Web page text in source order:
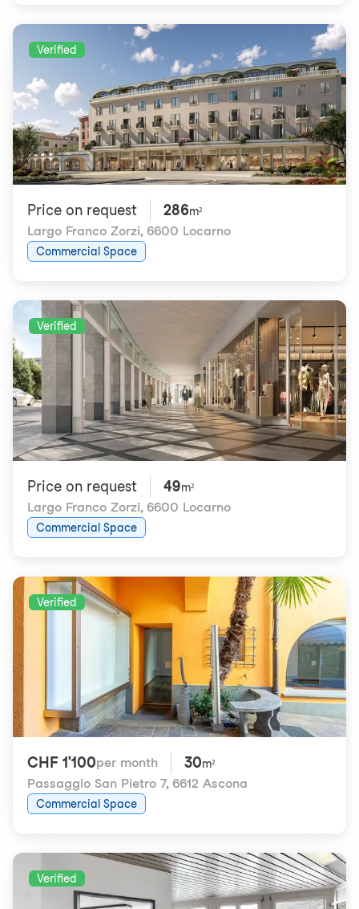
Verified
Price on request 286m²
Largo Franco Zorzi, 6600 Locarno
Commercial Space
Verified
Price on request 49m²
Largo Franco Zorzi, 6600 Locarno
Commercial Space
Verified
CHF 1'100per month 30m²
Passaggio San Pietro 7, 6612 Ascona
Commercial Space
Verified